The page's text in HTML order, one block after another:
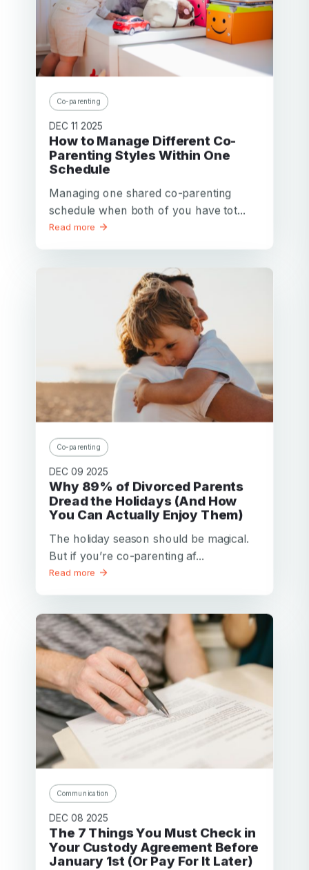
Co-parenting
DEC 11 2025
How to Manage Different Co-
Parenting Styles Within One
Schedule
Managing one shared co-parenting
schedule when both of you have tot...
Read more
Co-parenting
DEC 09 2025
Why 89% of Divorced Parents
Dread the Holidays (And How
You Can Actually Enjoy Them)
The holiday season should be magical.
But if you’re co-parenting af...
Read more
Communication
DEC 08 2025
The 7 Things You Must Check in
Your Custody Agreement Before
January 1st (Or Pay For It Later)